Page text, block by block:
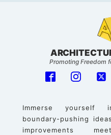
Promoting Freedom
Immerse yourself
boundary-pushing
improvements